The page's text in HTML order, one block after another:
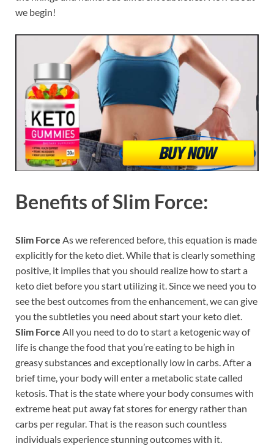
we begin!
Benefits ofSlim Force:
Slim Force As we referenced before, this equation is made
explicitly for the keto diet. While that is clearly something
positive, it implies that you should realize how to start a
keto diet before you start utilizing it. Since we need you to
see the best outcomes from the enhancement, we can give
you the subtleties you need about start your keto diet.
Slim Force All you need to do to start a ketogenic way of
life is change the food that you’re eating to be high in
greasy substances and exceptionally low in carbs. After a
brief time, your body will enter a metabolic state called
ketosis. That is the state where your body consumes with
extreme heat put away fat stores for energy rather than
carbs per regular. That is the reason such countless
individuals experience stunning outcomes with it.